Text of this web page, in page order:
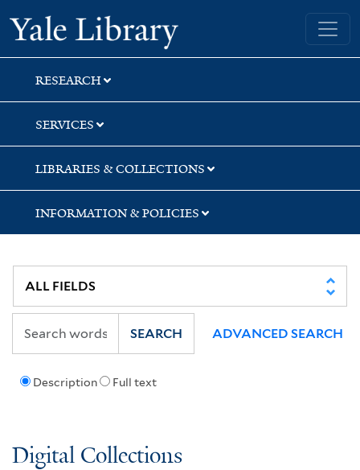
Skip
to
search
Skip
to
main
content
Yale University Library
RESEARCH
SERVICES
LIBRARIES & COLLECTIONS
INFORMATION & POLICIES
Description Full text
SEARCH ADVANCED SEARCH
Digital Collections